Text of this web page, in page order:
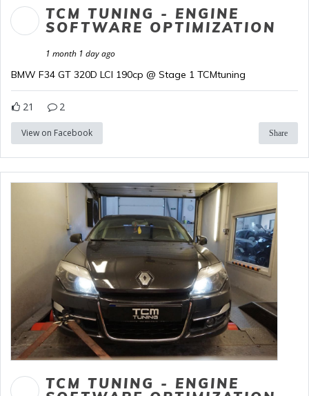
TCM TUNING - ENGINE
SOFTWARE OPTIMIZATION
1 month 1 day ago
BMW F34 GT 320D LCI 190cp @ Stage 1 TCMtuning
21 2
View on Facebook Share
TCM TUNING - ENGINE